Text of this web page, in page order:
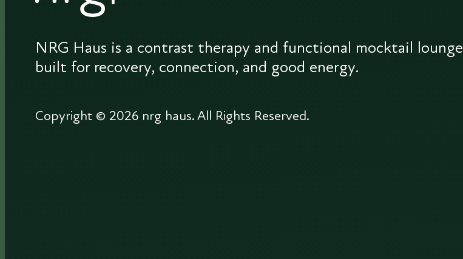
NRG Haus is a contrast therapy and functional mocktail lounge
built for recovery, connection, and good energy.
Copyright © 2026 nrg haus.All Rights Reserved.